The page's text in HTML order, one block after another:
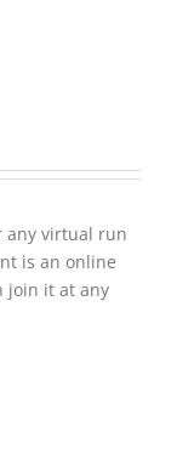
any virtual run
is an online
join it at any